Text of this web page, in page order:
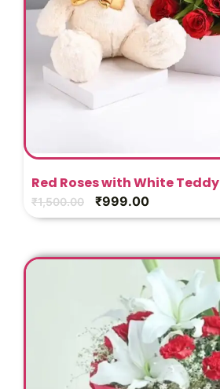
Red Roses with White Teddy
₹1,500.00 ₹999.00